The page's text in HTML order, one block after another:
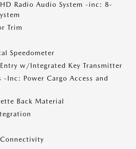
Radio Audio System -inc: 8-
Trim
Speedometer
Entry w/Integrated Key Transmitter
-Inc: Power Cargo Access and
Back Material